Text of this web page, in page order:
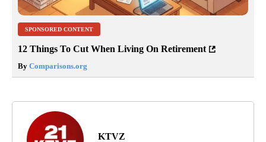
SPONSORED CONTENT
12 Things To Cut When Living On Retirement
By Comparisons.org
KTVZ